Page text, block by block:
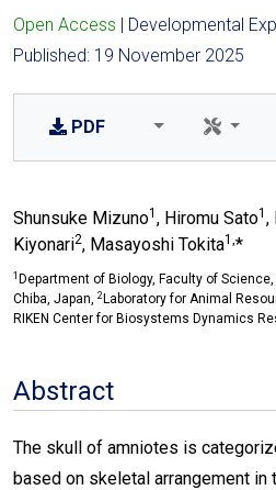
Open Access | Developmental
Published: 19 November 2025
PDF
Shunsuke Mizuno1 , Hiromu Sato1 ,
Kiyonari2, Masayoshi Tokita1,*
1 Department of Biology, Faculty of
Chiba, Japan, 2 Laboratory for Animal
RIKEN Center for Biosystems Dynamics
Abstract
The skull of amniotes is
based on skeletal arrangement in